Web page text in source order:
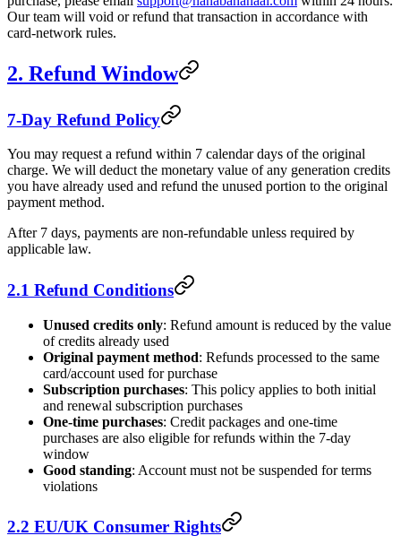
Our team will void or refund that transaction in accordance with
card-network rules.
2. Refund Window
7-Day Refund Policy
You may request a refund within 7 calendar days of the original
charge. We will deduct the monetary value of any generation credits
you have already used and refund the unused portion to the original
payment method.
After 7 days, payments are non-refundable unless required by
applicable law.
2.1 Refund Conditions
Unused credits only: Refund amount is reduced by the value
of credits already used
Original payment method: Refunds processed to the same
card/account used for purchase
Subscription purchases: This policy applies to both initial
and renewal subscription purchases
One-time purchases: Credit packages and one-time
purchases are also eligible for refunds within the 7-day
window
Good standing: Account must not be suspended for terms
violations
2.2 EU/UK Consumer Rights